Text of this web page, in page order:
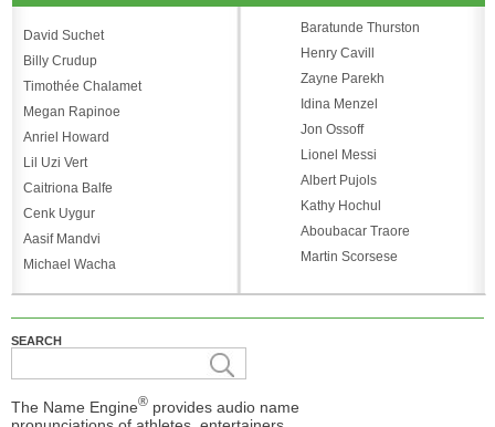
David Suchet
Billy Crudup
Timothée Chalamet
Megan Rapinoe
Anriel Howard
Lil Uzi Vert
Caitriona Balfe
Cenk Uygur
Aasif Mandvi
Michael Wacha
Baratunde Thurston
Henry Cavill
Zayne Parekh
Idina Menzel
Jon Ossoff
Lionel Messi
Albert Pujols
Kathy Hochul
Aboubacar Traore
Martin Scorsese
SEARCH
The Name Engine® provides audio name